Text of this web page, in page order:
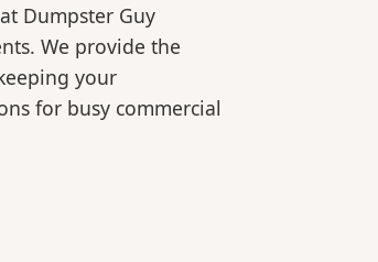
Dumpster Guy
We provide the
your
for busy commercial